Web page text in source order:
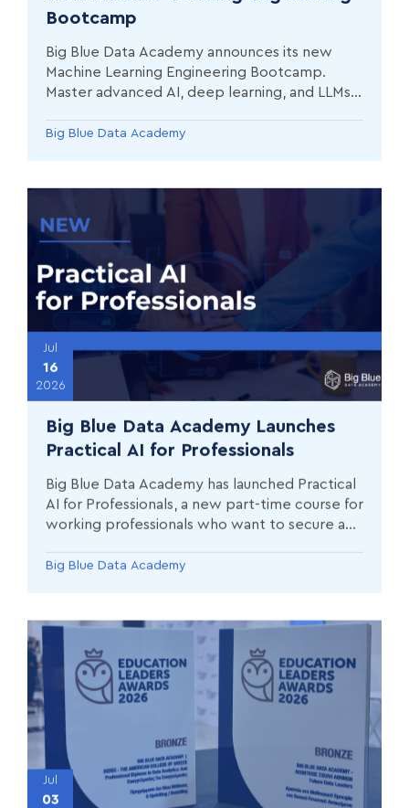
Bootcamp
Big Blue Data Academy announces its new
Machine Learning Engineering Bootcamp.
Master advanced AI, deep learning, and LLMs
Big Blue Data Academy
Jul
16
2026
Big Blue Data Academy Launches
Practical AI for Professionals
Big Blue Data Academy has launched Practical
AI for Professionals, a new part-time course for
working professionals who want to secure an
the speed of AI.
Big Blue Data Academy
Jul
03